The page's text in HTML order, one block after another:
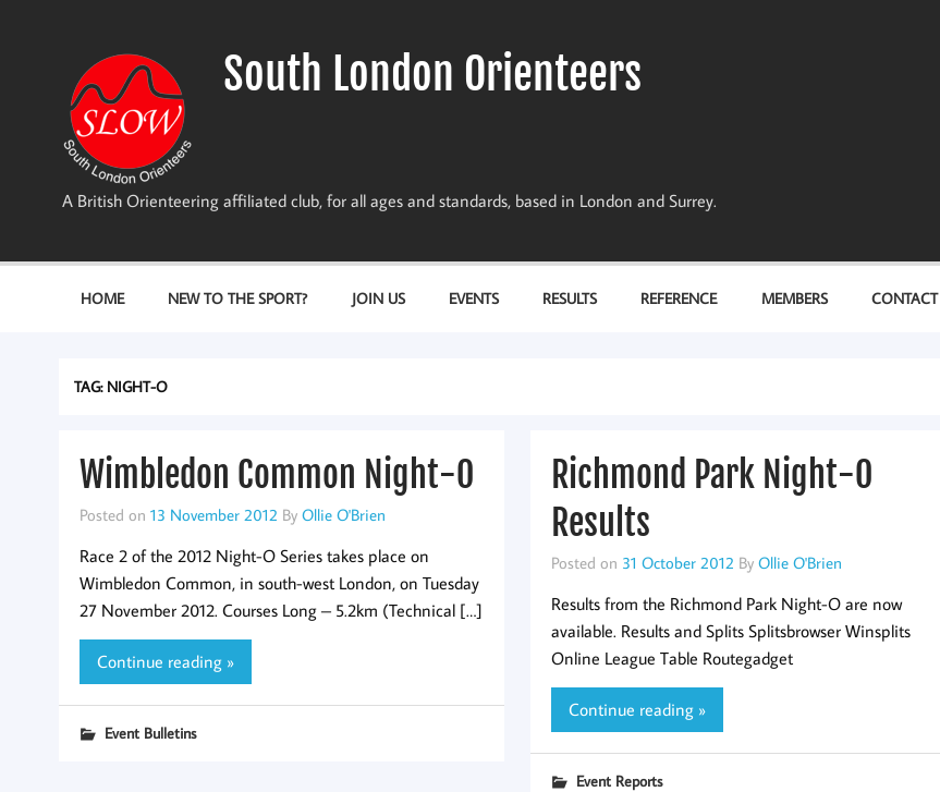
South London Orienteers
A British Orienteering affiliated club, for all ages and standards, based in London and Surrey.
HOME NEW TO THE SPORT? JOIN US EVENTS RESULTS REFERENCE MEMBERS CONTACT
TAG: NIGHT-O
Wimbledon Common Night-O
Posted on 13 November 2012 By Ollie O'Brien
Race 2 of the 2012 Night-O Series takes place on
Wimbledon Common, in south-west London, on Tuesday
27 November 2012. Courses Long – 5.2km (Technical […]
Continue reading »
Event Bulletins
Richmond Park Night-O
Results
Posted on 31 October 2012 By Ollie O'Brien
Results from the Richmond Park Night-O are now
available. Results and Splits Splitsbrowser Winsplits
Online League Table Routegadget
Continue reading »
Event Reports